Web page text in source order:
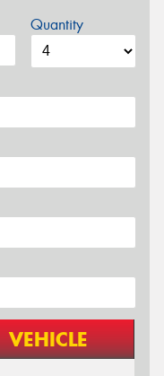
Quantity
VEHICLE